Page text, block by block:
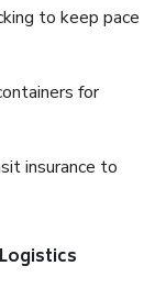
to keep pace
for
insurance to